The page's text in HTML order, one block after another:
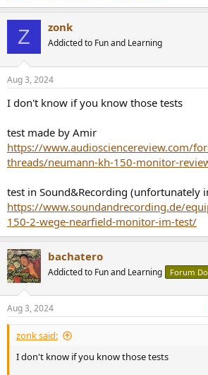
Z zonk
Addicted to Fun and Learning
Aug 3, 2024
I don't know if you know those tests
test made by Amir
https://www.audiosciencereview.com/
threads/neumann-kh-150-monitor-
test in Sound&Recording (unfortunately
https://www.soundandrecording.de/
150-2-wege-nearfield-monitor-im-test/
bachatero
Addicted to Fun and Learning Forum
Aug 3, 2024
zonk said:
I don't know if you know those tests